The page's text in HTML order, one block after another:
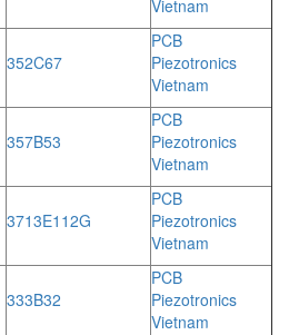
Vietnam
352C67
PCB
Piezotronics
Vietnam
357B53
PCB
Piezotronics
Vietnam
3713E112G
PCB
Piezotronics
Vietnam
333B32
PCB
Piezotronics
Vietnam